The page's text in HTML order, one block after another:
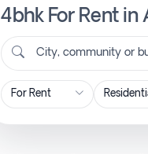
4bhk For Rent in
City, community or